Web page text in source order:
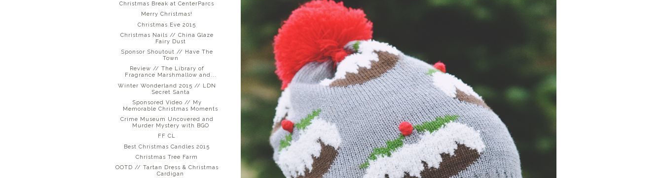
Christmas Break at CenterParcs
Merry Christmas!
Christmas Eve 2015
Christmas Nails // China Glaze
Fairy Dust
Sponsor Shoutout // Have The
Town
Review // The Library of
Fragrance Marshmallow and...
Winter Wonderland 2015 // LDN
Secret Santa
Sponsored Video // My
Memorable Christmas Moments
Crime Museum Uncovered and
Murder Mystery with BGO
FF CL
Best Christmas Candles 2015
Christmas Tree Farm
OOTD // Tartan Dress & Christmas
Cardigan